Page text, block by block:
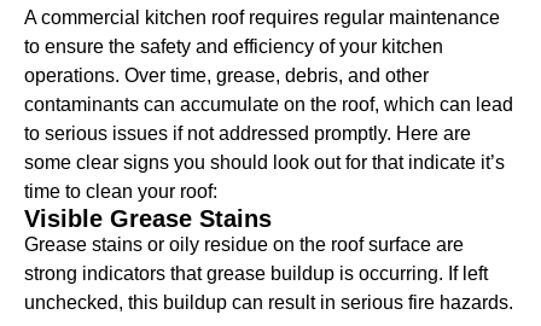
A commercial kitchen roof requires regular maintenance
to ensure the safety and efficiency of your kitchen
operations. Over time, grease, debris, and other
contaminants can accumulate on the roof, which can lead
to serious issues if not addressed promptly. Here are
some clear signs you should look out for that indicate it’s
time to clean your roof:
Visible Grease Stains
Grease stains or oily residue on the roof surface are
strong indicators that grease buildup is occurring. If left
unchecked, this buildup can result in serious fire hazards.